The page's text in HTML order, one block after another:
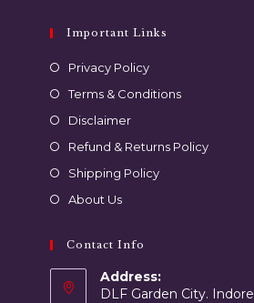
Important Links
Privacy Policy
Terms & Conditions
Disclaimer
Refund & Returns Policy
Shipping Policy
About Us
Contact Info
Address:
DLF Garden City. Indore